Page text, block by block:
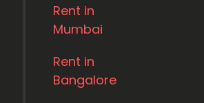
Rent in
Mumbai
Rent in
Bangalore